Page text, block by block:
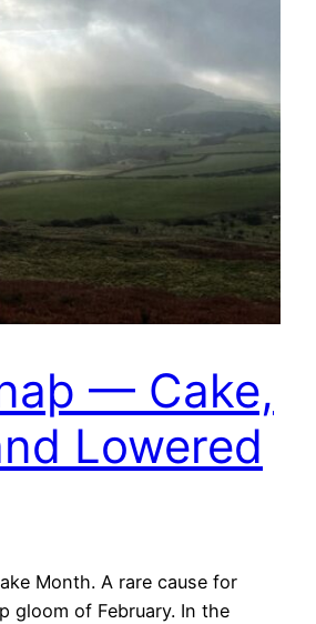
— Cake,
Lowered
Month. A rare cause for
gloom of February. In the